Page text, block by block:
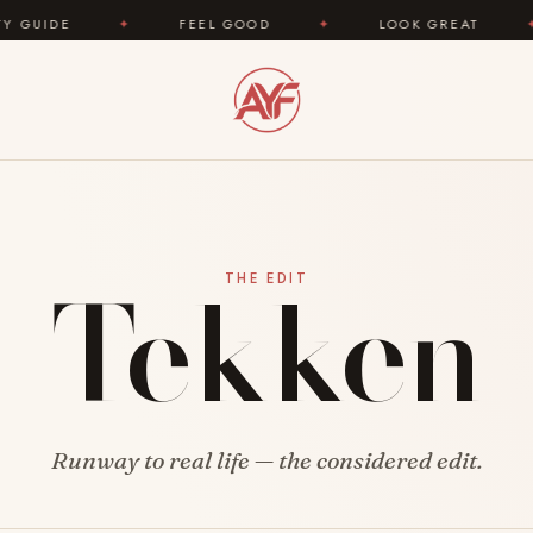
FEEL GOOD LOOK GREAT
THE EDIT
Tekken
Runway to real life — the considered edit.